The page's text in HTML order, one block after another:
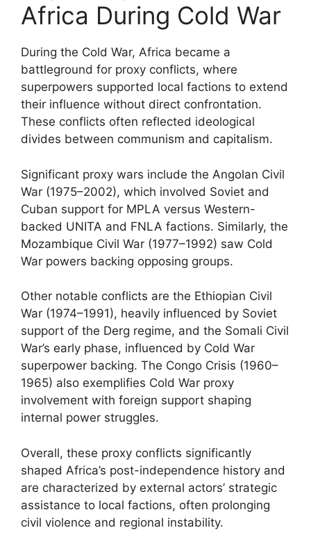
Africa During Cold War
During the Cold War, Africa became a
battleground for proxy conflicts, where
superpowers supported local factions to extend
their influence without direct confrontation.
These conflicts often reflected ideological
divides between communism and capitalism.
Significant proxy wars include the Angolan Civil
War (1975–2002), which involved Soviet and
Cuban support for MPLA versus Western-
backed UNITA and FNLA factions. Similarly, the
Mozambique Civil War (1977–1992) saw Cold
War powers backing opposing groups.
Other notable conflicts are the Ethiopian Civil
War (1974–1991), heavily influenced by Soviet
support of the Derg regime, and the Somali Civil
War’s early phase, influenced by Cold War
superpower backing. The Congo Crisis (1960–
1965) also exemplifies Cold War proxy
involvement with foreign support shaping
internal power struggles.
Overall, these proxy conflicts significantly
shaped Africa’s post-independence history and
are characterized by external actors’ strategic
assistance to local factions, often prolonging
civil violence and regional instability.